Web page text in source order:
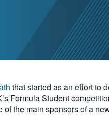
that started as an effort to
Formula Student
of the main sponsors of a